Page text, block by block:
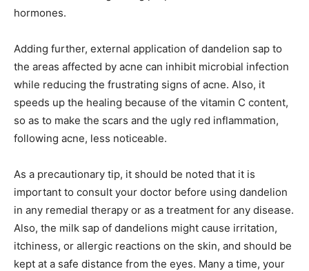
hormones.
Adding further, external application of dandelion sap to
the areas affected by acne can inhibit microbial infection
while reducing the frustrating signs of acne. Also, it
speeds up the healing because of the vitamin C content,
so as to make the scars and the ugly red inflammation,
following acne, less noticeable.
As a precautionary tip, it should be noted that it is
important to consult your doctor before using dandelion
in any remedial therapy or as a treatment for any disease.
Also, the milk sap of dandelions might cause irritation,
itchiness, or allergic reactions on the skin, and should be
kept at a safe distance from the eyes. Many a time, your